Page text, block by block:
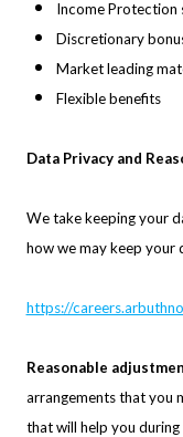
Income Protection
Discretionary
Market leading
Flexible benefits
Data Privacy and
We take keeping your
how we may keep your
https://
Reasonable
arrangements that you
that will help you